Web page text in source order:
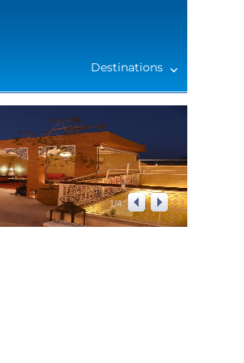
Destinations
1/4